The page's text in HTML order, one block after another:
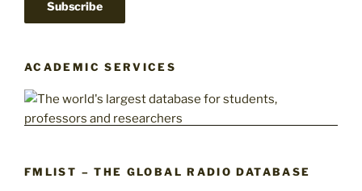
ACADEMIC SERVICES
FMLIST – THE GLOBAL RADIO DATABASE